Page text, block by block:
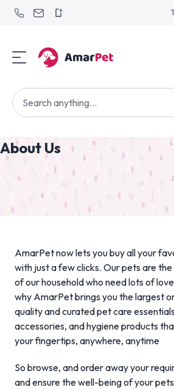
About Us
AmarPet now lets you buy all your
with just a few clicks. Our pets are
of our household who need lots of
why AmarPet brings you the largest
quality and curated pet care
accessories, and hygiene products
your fingertips, anywhere, anytime
So browse, and order away your
and ensure the well-being of your